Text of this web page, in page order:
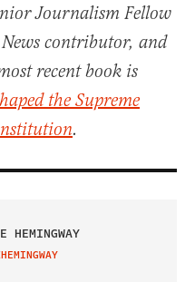
Journalism Fellow
contributor, and
recent book is
the Supreme
.
HEMINGWAY
TWITTER